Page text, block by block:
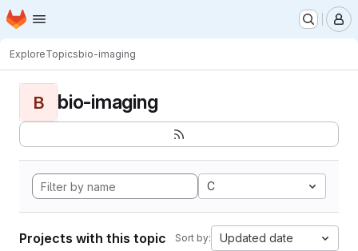
Skip to main content
Homepage
ExploreTopicsbio-imaging
B bio-imaging
C
Projects with this topic Sort by: Updated date